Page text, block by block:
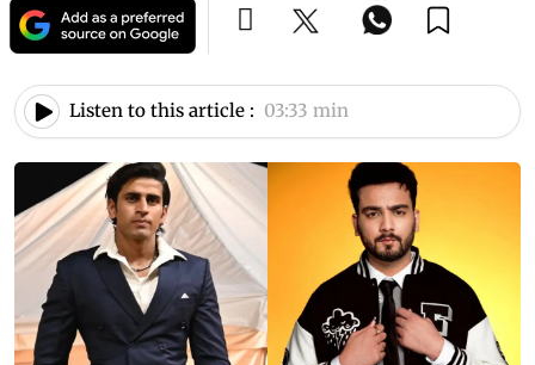
Listen to this article : 03:33 min